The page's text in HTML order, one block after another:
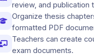
review, and publication
Organize thesis
formatted PDF
Teachers can create
exam documents.